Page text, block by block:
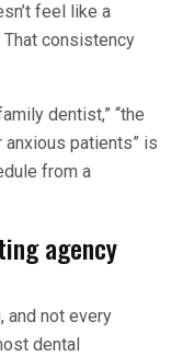
feel like a
consistency
dentist,” “the
anxious patients” is
from a
agency
and not every
dental